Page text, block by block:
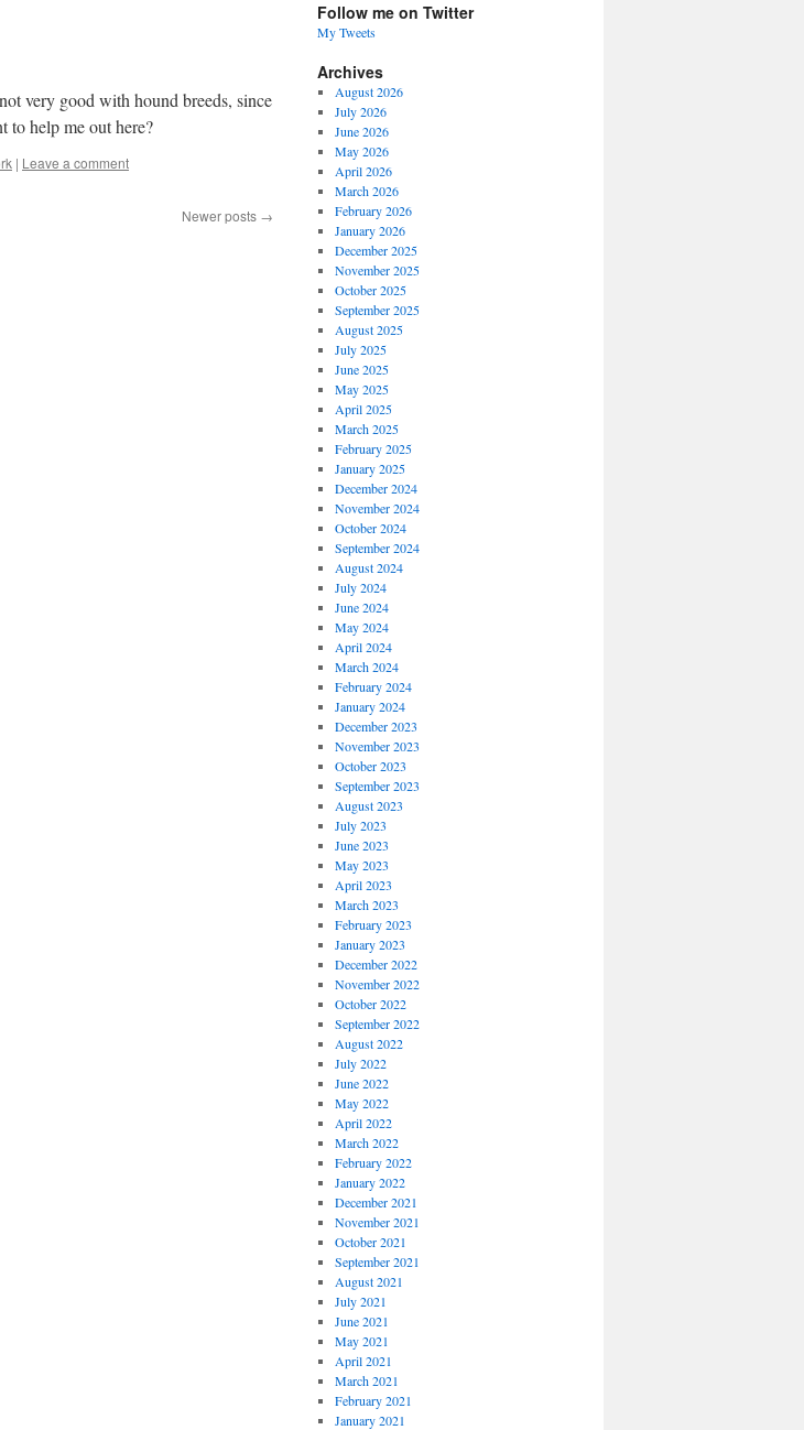
very good with hound breeds, since
to help me out here?
| Leave a comment
Newer posts →
Follow me on Twitter
My Tweets
Archives
August 2026
July 2026
June 2026
May 2026
April 2026
March 2026
February 2026
January 2026
December 2025
November 2025
October 2025
September 2025
August 2025
July 2025
June 2025
May 2025
April 2025
March 2025
February 2025
January 2025
December 2024
November 2024
October 2024
September 2024
August 2024
July 2024
June 2024
May 2024
April 2024
March 2024
February 2024
January 2024
December 2023
November 2023
October 2023
September 2023
August 2023
July 2023
June 2023
May 2023
April 2023
March 2023
February 2023
January 2023
December 2022
November 2022
October 2022
September 2022
August 2022
July 2022
June 2022
May 2022
April 2022
March 2022
February 2022
January 2022
December 2021
November 2021
October 2021
September 2021
August 2021
July 2021
June 2021
May 2021
April 2021
March 2021
February 2021
January 2021